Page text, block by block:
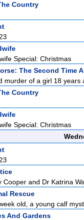
Country
Special: Christmas
The Second Time
murder of a girl 18
Country
Special: Christmas
Cooper and Dr Katrina
Rescue
old, a young calf
And Gardens